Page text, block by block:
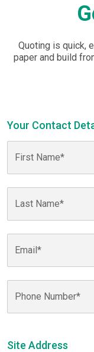
Quoting is quick,
paper and build
Your Contact
Site Address